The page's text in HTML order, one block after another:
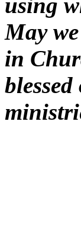
May
in